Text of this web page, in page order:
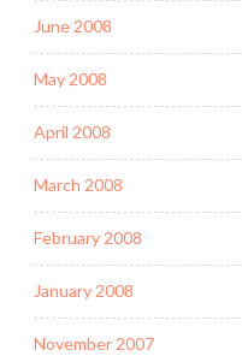
June 2008
May 2008
April 2008
March 2008
February 2008
January 2008
November 2007